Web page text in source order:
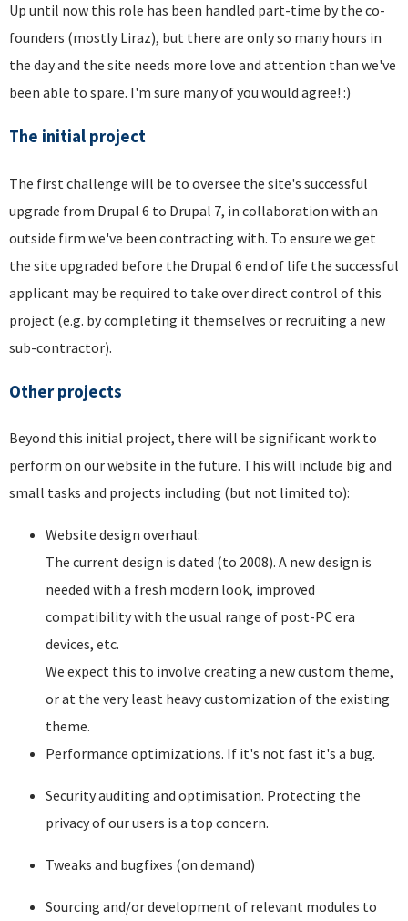
Up until now this role has been handled part-time by the co-
founders (mostly Liraz), but there are only so many hours in
the day and the site needs more love and attention than we've
been able to spare. I'm sure many of you would agree! :)
The initial project
The first challenge will be to oversee the site's successful
upgrade from Drupal 6 to Drupal 7, in collaboration with an
outside firm we've been contracting with. To ensure we get
the site upgraded before the Drupal 6 end of life the successful
applicant may be required to take over direct control of this
project (e.g. by completing it themselves or recruiting a new
sub-contractor).
Other projects
Beyond this initial project, there will be significant work to
perform on our website in the future. This will include big and
small tasks and projects including (but not limited to):
Website design overhaul:
The current design is dated (to 2008). A new design is
needed with a fresh modern look, improved
compatibility with the usual range of post-PC era
devices, etc.
We expect this to involve creating a new custom theme,
or at the very least heavy customization of the existing
theme.
Performance optimizations. If it's not fast it's a bug.
Security auditing and optimisation. Protecting the
privacy of our users is a top concern.
Tweaks and bugfixes (on demand)
Sourcing and/or development of relevant modules to